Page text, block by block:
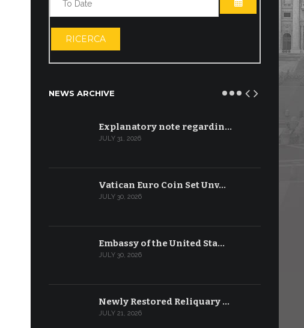
OPEN THE
RICERCA
NEWS ARCHIVE
Explanatory note regardin…
JULY 31, 2026
Vatican Euro Coin Set Unv…
JULY 30, 2026
Embassy of the United Sta…
JULY 30, 2026
Newly Restored Reliquary …
JULY 21, 2026